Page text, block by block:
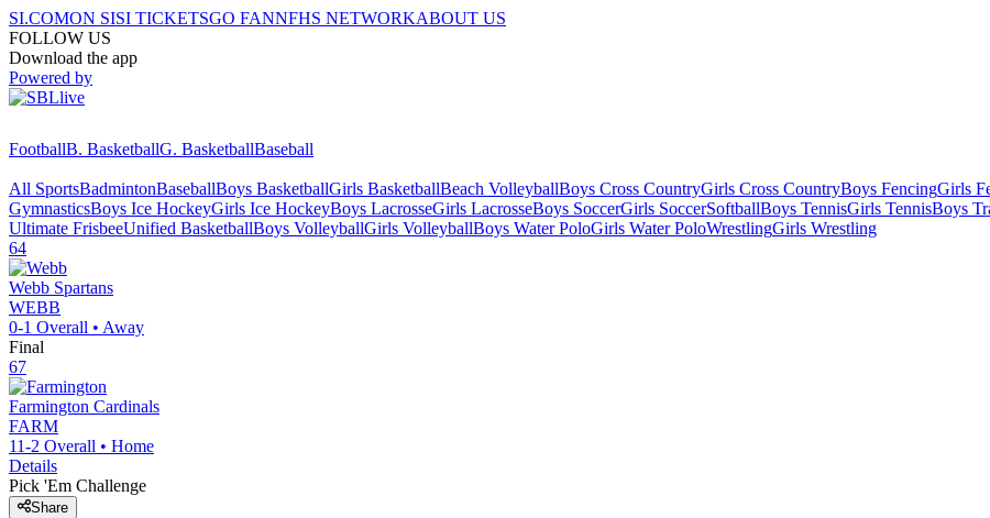
SI.COMON SISI TICKETSGO FANNFHS NETWORKABOUT US
FOLLOW US
Download the app
Powered by
FootballB. BasketballG. BasketballBaseball
All SportsBadmintonBaseballBoys BasketballGirls BasketballBeach VolleyballBoys Cross CountryGirls Cross CountryBoys FencingGirls
GymnasticsBoys Ice HockeyGirls Ice HockeyBoys LacrosseGirls LacrosseBoys SoccerGirls SoccerSoftballBoys TennisGirls TennisBoys
Ultimate FrisbeeUnified BasketballBoys VolleyballGirls VolleyballBoys Water PoloGirls Water PoloWrestlingGirls Wrestling
64
Webb Spartans
WEBB
0-1 Overall • Away
Final
67
Farmington Cardinals
FARM
11-2 Overall • Home
Details
Pick 'Em Challenge
Share